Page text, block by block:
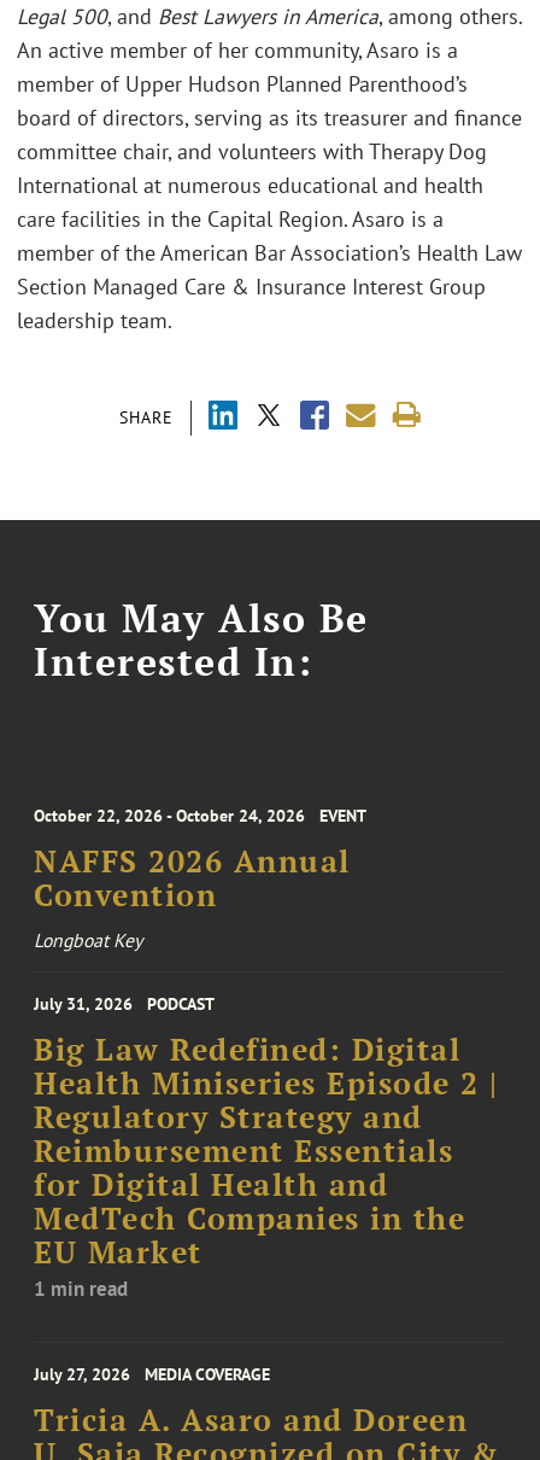
SHARE
Legal 500, and Best Lawyers in America, among others.
An active member of her community, Asaro is a
member of Upper Hudson Planned Parenthood’s
board of directors, serving as its treasurer and finance
committee chair, and volunteers with Therapy Dog
International at numerous educational and health
care facilities in the Capital Region. Asaro is a
member of the American Bar Association’s Health Law
Section Managed Care & Insurance Interest Group
leadership team.
You May Also Be
Interested In:
October 22, 2026 - October 24, 2026 EVENT
NAFFS 2026 Annual
Convention
Longboat Key
July 31, 2026 PODCAST
Big Law Redefined: Digital
Health Miniseries Episode 2 |
Regulatory Strategy and
Reimbursement Essentials
for Digital Health and
MedTech Companies in the
EU Market
1 min read
July 27, 2026 MEDIA COVERAGE
Tricia A. Asaro and Doreen